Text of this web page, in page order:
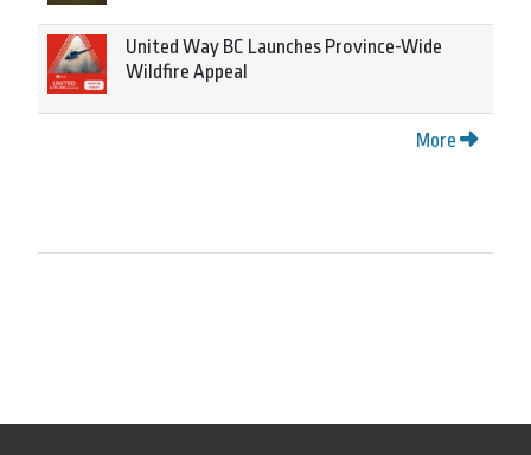
United Way BC Launches Province-Wide
Wildfire Appeal
More